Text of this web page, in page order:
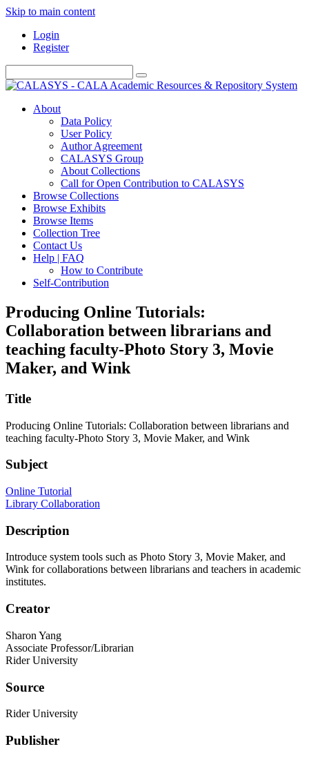
Skip to main content
Login
Register
About
Data Policy
User Policy
Author Agreement
CALASYS Group
About Collections
Call for Open Contribution to CALASYS
Browse Collections
Browse Exhibits
Browse Items
Collection Tree
Contact Us
Help | FAQ
How to Contribute
Self-Contribution
Producing Online Tutorials:
Collaboration between librarians and
teaching faculty-Photo Story 3, Movie
Maker, and Wink
Title
Producing Online Tutorials: Collaboration between librarians and
teaching faculty-Photo Story 3, Movie Maker, and Wink
Subject
Online Tutorial
Library Collaboration
Description
Introduce system tools such as Photo Story 3, Movie Maker, and
Wink for collaborations between librarians and teachers in academic
institutes.
Creator
Sharon Yang
Associate Professor/Librarian
Rider University
Source
Rider University
Publisher